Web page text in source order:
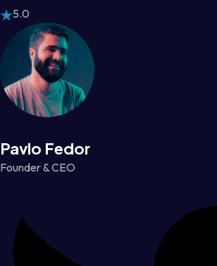
5.0
Pavlo Fedor
Founder & CEO